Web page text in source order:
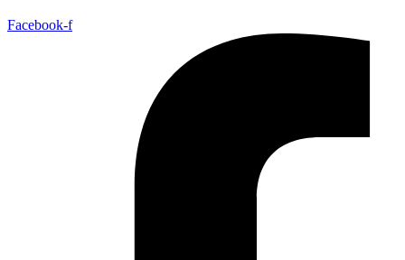
Facebook-f